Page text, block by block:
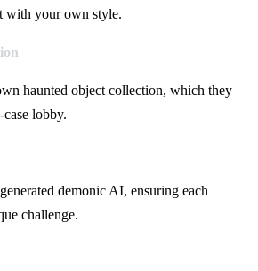
with your own style.
haunted object collection, which they
lobby.
demonic AI, ensuring each
challenge.